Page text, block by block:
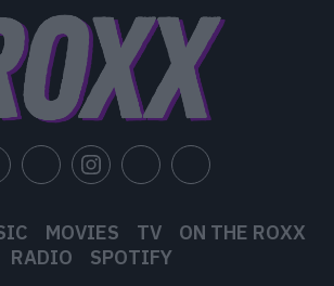
MOVIES TV
ON THE ROXX
RADIO
SPOTIFY